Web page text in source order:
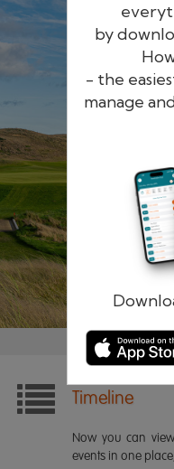
by
- the
manage
The largest
Remember me
Timeline
Now you can
events in one